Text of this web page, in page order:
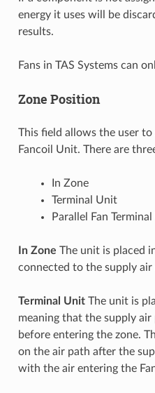
energy it uses will be
results.
Fans in TAS Systems can
Zone Position
This field allows the user
Fancoil Unit. There are
In Zone
Terminal Unit
Parallel Fan
In Zone The unit is placed
connected to the supply air
Terminal UnitThe unit is
meaning that the supply
before entering the zone.
on the air path after the
with the air entering the